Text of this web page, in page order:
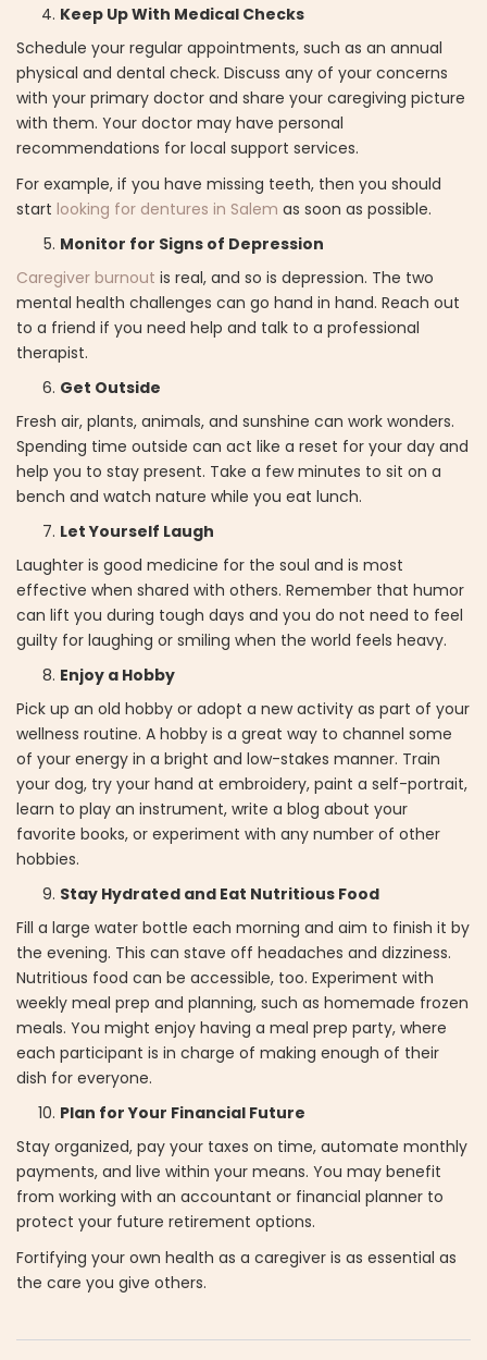
Keep Up With Medical Checks
Schedule your regular appointments, such as an annual
physical and dental check. Discuss any of your concerns
with your primary doctor and share your caregiving picture
with them. Your doctor may have personal
recommendations for local support services.
For example, if you have missing teeth, then you should
start looking for dentures in Salem as soon as possible.
Monitor for Signs of Depression
Caregiver burnout is real, and so is depression. The two
mental health challenges can go hand in hand. Reach out
to a friend if you need help and talk to a professional
therapist.
Get Outside
Fresh air, plants, animals, and sunshine can work wonders.
Spending time outside can act like a reset for your day and
help you to stay present. Take a few minutes to sit on a
bench and watch nature while you eat lunch.
Let Yourself Laugh
Laughter is good medicine for the soul and is most
effective when shared with others. Remember that humor
can lift you during tough days and you do not need to feel
guilty for laughing or smiling when the world feels heavy.
Enjoy a Hobby
Pick up an old hobby or adopt a new activity as part of your
wellness routine. A hobby is a great way to channel some
of your energy in a bright and low-stakes manner. Train
your dog, try your hand at embroidery, paint a self-portrait,
learn to play an instrument, write a blog about your
favorite books, or experiment with any number of other
hobbies.
Stay Hydrated and Eat Nutritious Food
Fill a large water bottle each morning and aim to finish it by
the evening. This can stave off headaches and dizziness.
Nutritious food can be accessible, too. Experiment with
weekly meal prep and planning, such as homemade frozen
meals. You might enjoy having a meal prep party, where
each participant is in charge of making enough of their
dish for everyone.
Plan for Your Financial Future
Stay organized, pay your taxes on time, automate monthly
payments, and live within your means. You may benefit
from working with an accountant or financial planner to
protect your future retirement options.
Fortifying your own health as a caregiver is as essential as
the care you give others.